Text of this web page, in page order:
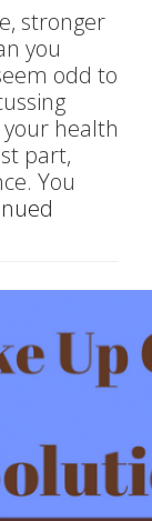
stronger
you
odd to
health
part,
You